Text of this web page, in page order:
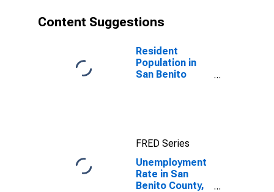
Content Suggestions
Resident
Population in
San Benito
FRED Series
Unemployment
Rate in San
Benito County,